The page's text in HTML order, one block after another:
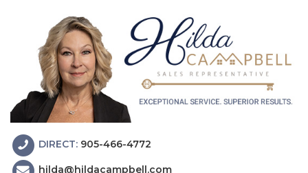
DIRECT: 905-466-4772
hilda@hildacampbell.com